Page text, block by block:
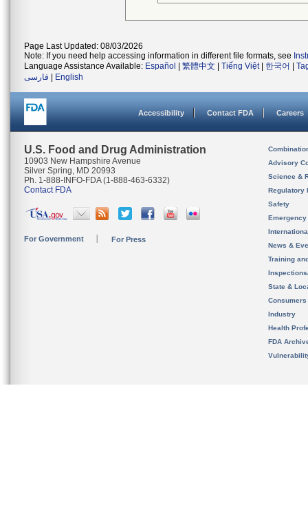
Page Last Updated: 08/03/2026
Note: If you need help accessing information in different file formats, see
Language Assistance Available: Español 繁體中文 Tiếng Việt| 한국어
فارسی
English
Accessibility Contact FDA Careers
U.S. Food and Drug Administration
10903 New Hampshire Avenue
Silver Spring, MD 20993
Ph. 1-888-INFO-FDA (1-888-463-6332)
Contact FDA
For Government For Press
Advisory
Science &
Regulatory
Safety
News &
Training
State &
Consumers
Industry
Health
FDA